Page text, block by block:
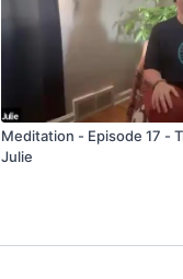
Meditation - Episode 17 -
Julie